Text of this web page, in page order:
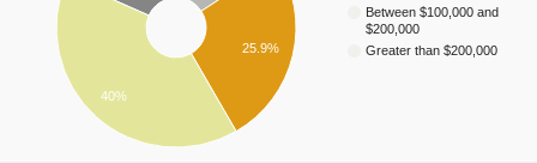
Between $100,000 and
$200,000
Greater than $200,000
25.9%
40%